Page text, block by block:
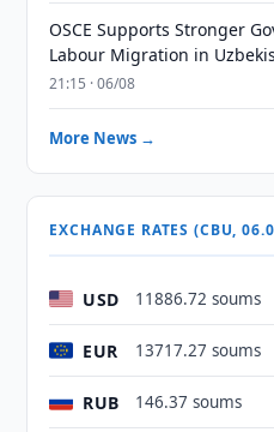
OSCE Supports Stronger
Labour Migration in
21:15 · 06/08
More News →
EXCHANGE RATES (CBU,
USD 11886.72 soums
EUR 13717.27 soums
RUB 146.37 soums